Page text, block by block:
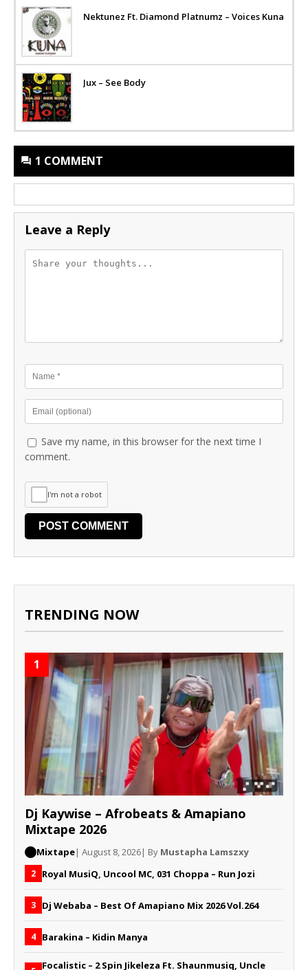
Nektunez Ft. Diamond Platnumz – Voices Kuna
Jux – See Body
1 COMMENT
Leave a Reply
Save my name, in this browser for the next time I
comment.
I'm not a robot
TRENDING NOW
1
Dj Kaywise – Afrobeats & Amapiano
Mixtape 2026
Mixtape| August 8, 2026| By Mustapha Lamszxy
2 Royal MusiQ, Uncool MC, 031 Choppa – Run Jozi
3 Dj Webaba – Best Of Amapiano Mix 2026 Vol.264
4 Barakina – Kidin Manya
Focalistic – 2 Spin Jikeleza Ft. Shaunmusiq, Uncle